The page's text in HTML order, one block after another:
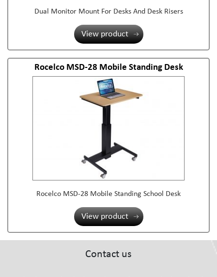
Dual Monitor Mount For Desks And Desk Risers
View product
Rocelco MSD-28 Mobile Standing Desk
Rocelco MSD-28 Mobile Standing School Desk
View product
Contact us